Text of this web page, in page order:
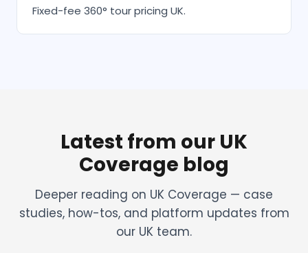
Fixed-fee 360° tour pricing UK.
Latest from our UK
Coverage blog
Deeper reading on UK Coverage — case
studies, how-tos, and platform updates from
our UK team.